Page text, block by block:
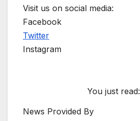
Visit us on social media:
Facebook
Twitter
Instagram
You just read:
News Provided By